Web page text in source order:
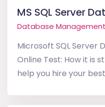
MS SQL Server
Database Management
Microsoft SQL Server
Online Test: How it is
help you hire your